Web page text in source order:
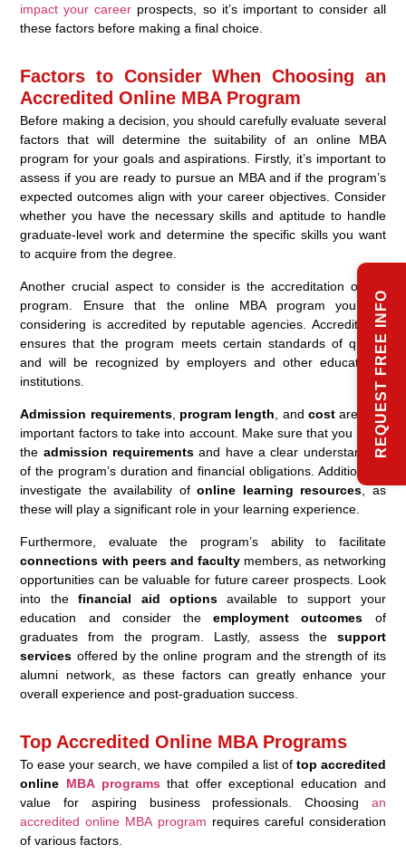
impact your career prospects, so it’s important to consider all
these factors before making a final choice.
Factors to Consider When Choosing an
Accredited Online MBA Program
Before making a decision, you should carefully evaluate several
factors that will determine the suitability of an online MBA
program for your goals and aspirations. Firstly, it’s important to
assess if you are ready to pursue an MBA and if the program’s
expected outcomes align with your career objectives. Consider
whether you have the necessary skills and aptitude to handle
graduate-level work and determine the specific skills you want
to acquire from the degree.
Another crucial aspect to consider is the accreditation of the
program. Ensure that the online MBA program you are
considering is accredited by reputable agencies. Accreditation
ensures that the program meets certain standards of quality
and will be recognized by employers and other educational
institutions.
Admission requirements, program length , andcost are also
important factors to take into account. Make sure that you meet
the admission requirements and have a clear understanding
of the program’s duration and financial obligations. Additionally,
investigate the availability ofonline learning resources, as
these will play a significant role in your learning experience.
Furthermore, evaluate the program’s ability to facilitate
connections with peers and faculty members, as networking
opportunities can be valuable for future career prospects. Look
into thefinancial aid options available to support your
education and consider theemployment outcomes of
graduates from the program. Lastly, assess the support
services offered by the online program and the strength of its
alumni network, as these factors can greatly enhance your
overall experience and post-graduation success.
Top Accredited Online MBA Programs
To ease your search, we have compiled a list of top accredited
online MBA programs that offer exceptional education and
value for aspiring business professionals. Choosing an
accredited online MBA program requires careful consideration
of various factors.
REQUEST FREE INFO